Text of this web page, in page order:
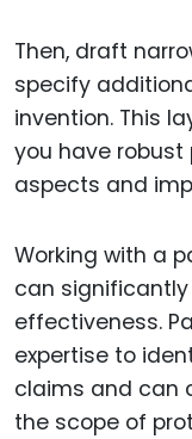
Then, draft
specify
invention. This
you have
aspects and
Working with a
can
effectiveness.
expertise to
claims and can
the scope of